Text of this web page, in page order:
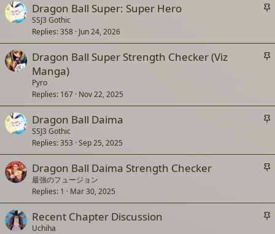
S
c
k
Dragon Ball Super: Super Hero
SSJ3 Gothic
Replies 358 Jun 24, 2026
S
k
y
Dragon Ball Super Strength Checker (Viz
Manga)
Pyro
Replies 167 Nov 22, 2025
S
c
k
Dragon Ball Daima
SSJ3 Gothic
Replies 353 Sep 25, 2025
S
c
k
Dragon Ball Daima Strength Checker
最強のフュージョン
Replies 1 Mar 30, 2025
S
Recent Chapter Discussion
Uchiha